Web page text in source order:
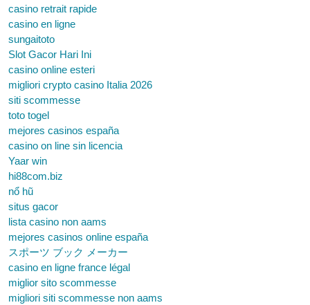
casino retrait rapide
casino en ligne
sungaitoto
Slot Gacor Hari Ini
casino online esteri
migliori crypto casino Italia 2026
siti scommesse
toto togel
mejores casinos españa
casino on line sin licencia
Yaar win
hi88com.biz
nổ hũ
situs gacor
lista casino non aams
mejores casinos online españa
スポーツ ブック メーカー
casino en ligne france légal
miglior sito scommesse
migliori siti scommesse non aams